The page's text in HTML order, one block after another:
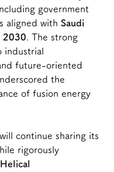
government
aligned with Saudi
2030 . The strong
industrial
future-oriented
the
of fusion energy
continue sharing its
rigorously
Helical